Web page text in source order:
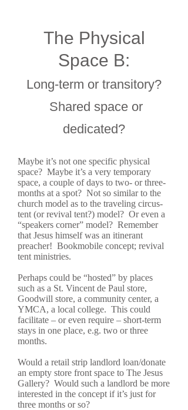
The Physical
Space B:
Long-term or transitory?
Shared space or
dedicated?
Maybe it’s not one specific physical
space? Maybe it’s a very temporary
space, a couple of days to two- or three-
months at a spot? Not so similar to the
church model as to the traveling circus-
tent (or revival tent?) model? Or even a
“speakers corner” model? Remember
that Jesus himself was an itinerant
preacher! Bookmobile concept; revival
tent ministries.
Perhaps could be “hosted” by places
such as a St. Vincent de Paul store,
Goodwill store, a community center, a
YMCA, a local college. This could
facilitate – or even require – short-term
stays in one place, e.g. two or three
months.
Would a retail strip landlord loan/donate
an empty store front space to The Jesus
Gallery? Would such a landlord be more
interested in the concept if it’s just for
three months or so?